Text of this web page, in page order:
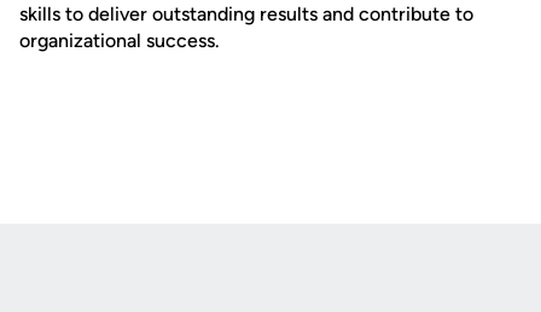
skills to deliver outstanding results and contribute to
organizational success.